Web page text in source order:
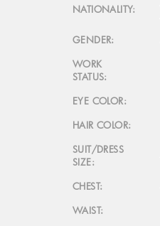
NATIONALITY:
GENDER:
WORK
STATUS:
EYE COLOR:
HAIR COLOR:
SUIT/DRESS
SIZE:
CHEST:
WAIST: